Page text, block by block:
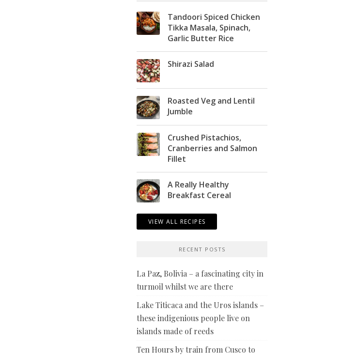
Tandoori Spiced Chicken
Tikka Masala, Spinach,
Garlic Butter Rice
Shirazi Salad
Roasted Veg and Lentil
Jumble
Crushed Pistachios,
Cranberries and Salmon
Fillet
A Really Healthy
Breakfast Cereal
VIEW ALL RECIPES
RECENT POSTS
La Paz, Bolivia – a fascinating city in
turmoil whilst we are there
Lake Titicaca and the Uros islands –
these indigenious people live on
islands made of reeds
Ten Hours by train from Cusco to